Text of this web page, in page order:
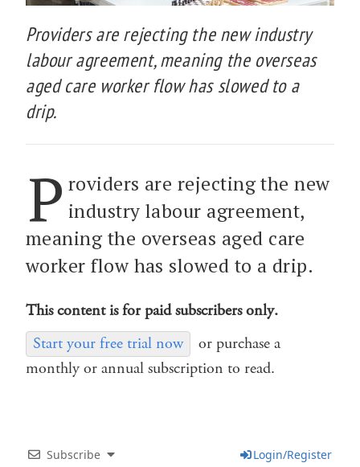
Providers are rejecting the new industry
labour agreement, meaning the overseas
aged care worker flow has slowed to a
drip.
P roviders are rejecting the new
industry labour agreement,
meaning the overseas aged care
worker flow has slowed to a drip.
This content is for paid subscribers only.
Start your free trial now
or purchase a
monthly or annual subscription to read.
Subscribe Login/Register